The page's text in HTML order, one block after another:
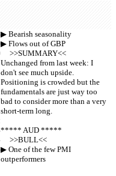
▶︎ Bearish seasonality
▶︎ Flows out of GBP
     >>SUMMARY<<
Unchanged from last week: I
don't see much upside.
Positioning is crowded but the
fundamentals are just way too
bad to consider more than a very
short-term long.
***** AUD *****
     >>BULL<<
▶︎ One of the few PMI
outperformers